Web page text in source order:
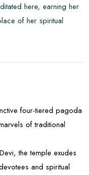
here, earning her
of her spiritual
four-tiered pagoda
of traditional
the temple exudes
and spiritual